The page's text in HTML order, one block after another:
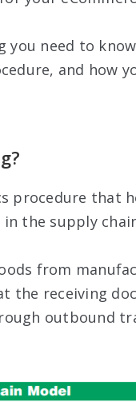
you need to
and how
procedure that
the supply
from
the receiving
outbound